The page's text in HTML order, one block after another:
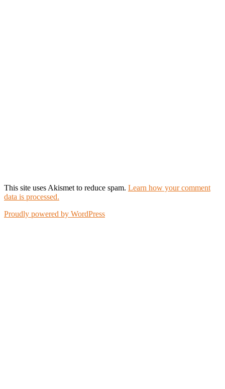
This site uses Akismet to reduce spam. Learn how your comment
data is processed.
Proudly powered by WordPress